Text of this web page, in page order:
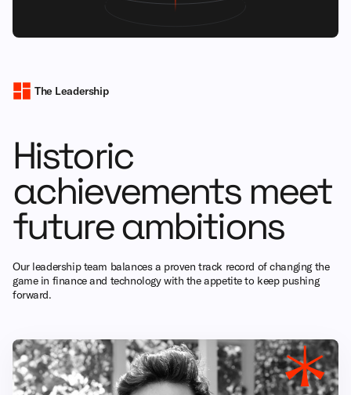
The Leadership
Historic
achievements meet
future ambitions
Our leadership team balances a proven track record of changing the
game in finance and technology with the appetite to keep pushing
forward.